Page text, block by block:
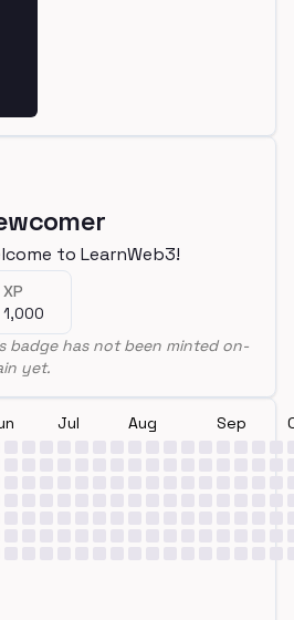
to LearnWeb3!
XP
1,000
badge has not been minted on-
yet.
Jul Aug Sep